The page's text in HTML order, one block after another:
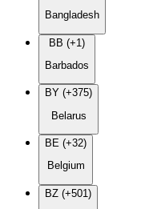
Bangladesh
BB (+1)
Barbados
BY (+375)
Belarus
BE (+32)
Belgium
BZ (+501)